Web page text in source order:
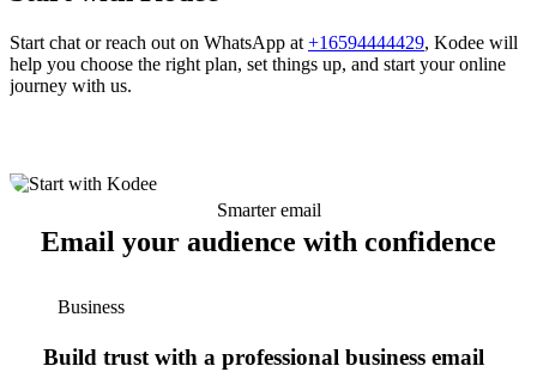
Start chat or reach out on WhatsApp at +16594444429, Kodee will
help you choose the right plan, set things up, and start your online
journey with us.
Smarter email
Email your audience with confidence
Business
Build trust with a professional business email